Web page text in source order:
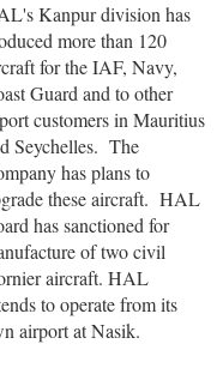
Kanpur division has
more than 120
for the IAF, Navy,
Guard and to other
customers in Mauritius
Seychelles. The
has plans to
these aircraft. HAL
has sanctioned for
of two civil
aircraft. HAL
to operate from its
airport at Nasik.